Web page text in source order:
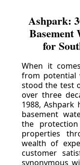
Ashpark:
Basement
for
When it
from potential
stood the test
over three
1988,
basement
the
properties
wealth of
customer
synonymous